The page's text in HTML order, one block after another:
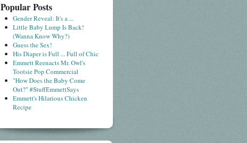
Popular Posts
Gender Reveal: It's a ...
Little Baby Lump Is Back!
(Wanna Know Why?)
Guess the Sex!
His Diaper is Full ... Full of Chic
Emmett Reenacts Mr. Owl's
Tootsie Pop Commercial
"How Does the Baby Come
Out?" #StuffEmmettSays
Emmett's Hilarious Chicken
Recipe